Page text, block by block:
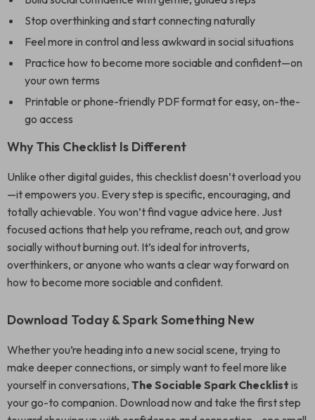
Stop overthinking and start connecting naturally
Feel more in control and less awkward in social situations
Practice how to become more sociable and confident—on
your own terms
Printable or phone-friendly PDF format for easy, on-the-
go access
Why This Checklist Is Different
Unlike other digital guides, this checklist doesn’t overload you
—it empowers you. Every step is specific, encouraging, and
totally achievable. You won’t find vague advice here. Just
focused actions that help you reframe, reach out, and grow
socially without burning out. It’s ideal for introverts,
overthinkers, or anyone who wants a clear way forward on
how to become more sociable and confident.
Download Today & Spark Something New
Whether you’re heading into a new social scene, trying to
make deeper connections, or simply want to feel more like
yourself in conversations, The Sociable Spark Checklist is
your go-to companion. Download now and take the first step